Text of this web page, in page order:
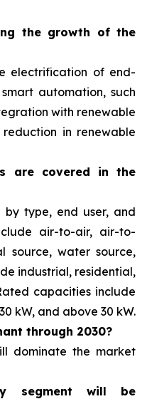
the growth of the
electrification of end-
automation, such
with renewable
in renewable
are covered in the
by type, end user, and
air-to-air, air-to-
source, water source,
industrial, residential,
capacities include
kW, and above 30 kW.
through 2030?
dominate the market
segment will be